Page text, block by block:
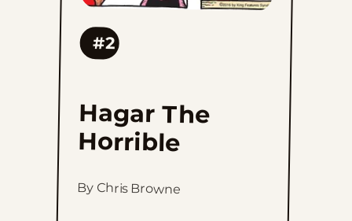
#2
Hagar The
Horrible
By Chris Browne